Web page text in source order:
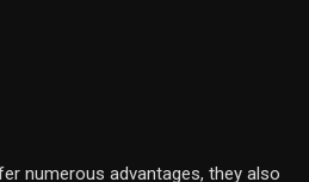
numerous advantages, they also